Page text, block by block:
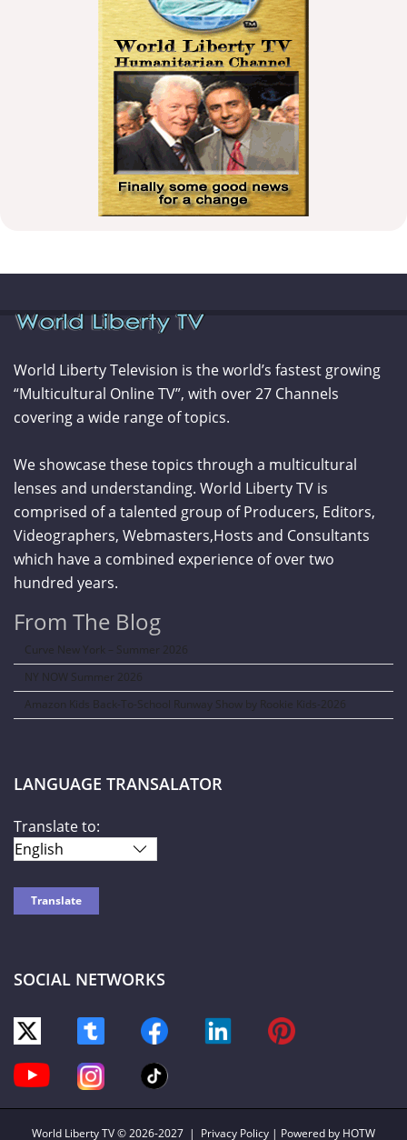
World Liberty Television is the world’s fastest growing
“Multicultural Online TV”, with over 27 Channels
covering a wide range of topics.
We showcase these topics through a multicultural
lenses and understanding. World Liberty TV is
comprised of a talented group of Producers, Editors,
Videographers, Webmasters,Hosts and Consultants
which have a combined experience of over two
hundred years.
From The Blog
Curve New York – Summer 2026
NY NOW Summer 2026
Amazon Kids Back-To-School Runway Show by Rookie Kids-2026
LANGUAGE TRANSALATOR
Translate to:
SOCIAL NETWORKS
World Liberty TV© 2026-2027 | Privacy Policy | Powered by HOTW